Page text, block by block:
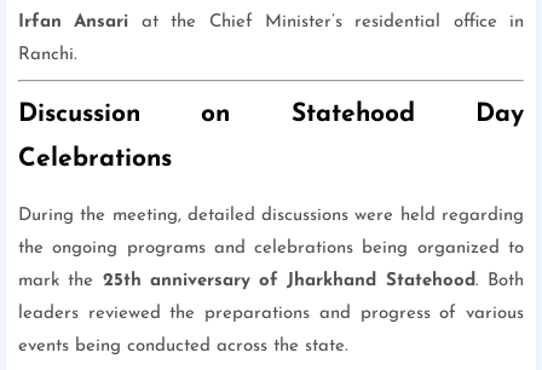
Irfan Ansari at the Chief Minister’s residential office in
Ranchi.
Discussion on Statehood Day
Celebrations
During the meeting, detailed discussions were held regarding
the ongoing programs and celebrations being organized to
mark the 25th anniversary of Jharkhand Statehood. Both
leaders reviewed the preparations and progress of various
events being conducted across the state.